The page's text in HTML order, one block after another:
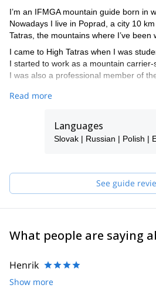
I’m an IFMGA mountain guide born in
Nowadays I live in Poprad, a city 10
Tatras, the mountains where I’ve been
I came to High Tatras when I was
I started to work as a mountain carrier-
I was also a professional member of
In 2011, I finished my mountain
During winter, I enjoy ski-
and ascending different peaks. On the
Besides traveling with clients, I
alone or with my friends and son.
I offer courses for avalanche
for clients and I’m used to working
Read more
Languages
Slovak | Russian | Polish |
See guide
What people are saying
Henrik
Show more